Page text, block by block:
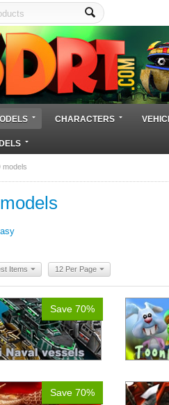
CHARACTERS
models
Items 12 Per Page
Save 70%
Save 70%